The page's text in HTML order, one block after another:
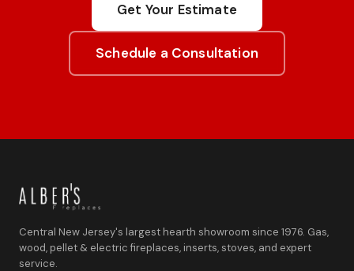
Get Your Estimate
Schedule a Consultation
Central New Jersey's largest hearth showroom since 1976. Gas,
wood, pellet & electric fireplaces, inserts, stoves, and expert
service.